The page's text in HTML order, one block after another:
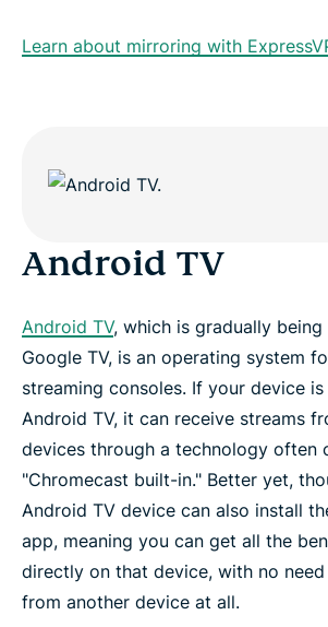
Learn about mirroring with
Android TV
Android TV, which is gradually being
Google TV, is an operating system
streaming consoles. If your device
Android TV, it can receive streams
devices through a technology often
"Chromecast built-in." Better yet,
Android TV device can also install
app, meaning you can get all the
directly on that device, with no
from another device at all.